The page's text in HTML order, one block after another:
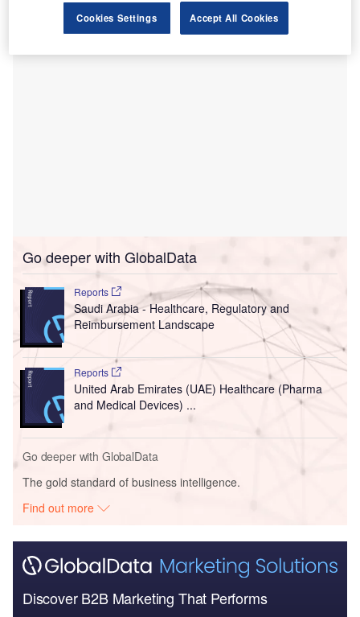
Afghanistan.
Go deeper with GlobalData
Reports
Saudi Arabia - Healthcare, Regulatory and
Reimbursement Landscape
Reports
United Arab Emirates (UAE) Healthcare (Pharma
and Medical Devices) ...
Go deeper with GlobalData
The gold standard of business intelligence.
Find out more
Discover B2B Marketing That Performs
Cookies Settings Accept All Cookies